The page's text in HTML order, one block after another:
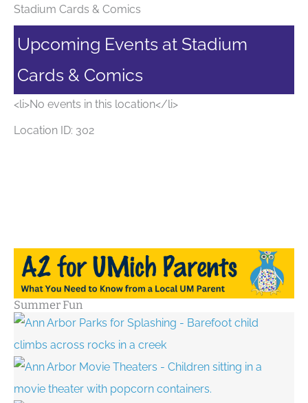
Stadium Cards & Comics
Upcoming Events at Stadium
Cards & Comics
<li>No events in this location</li>
Location ID: 302
Summer Fun